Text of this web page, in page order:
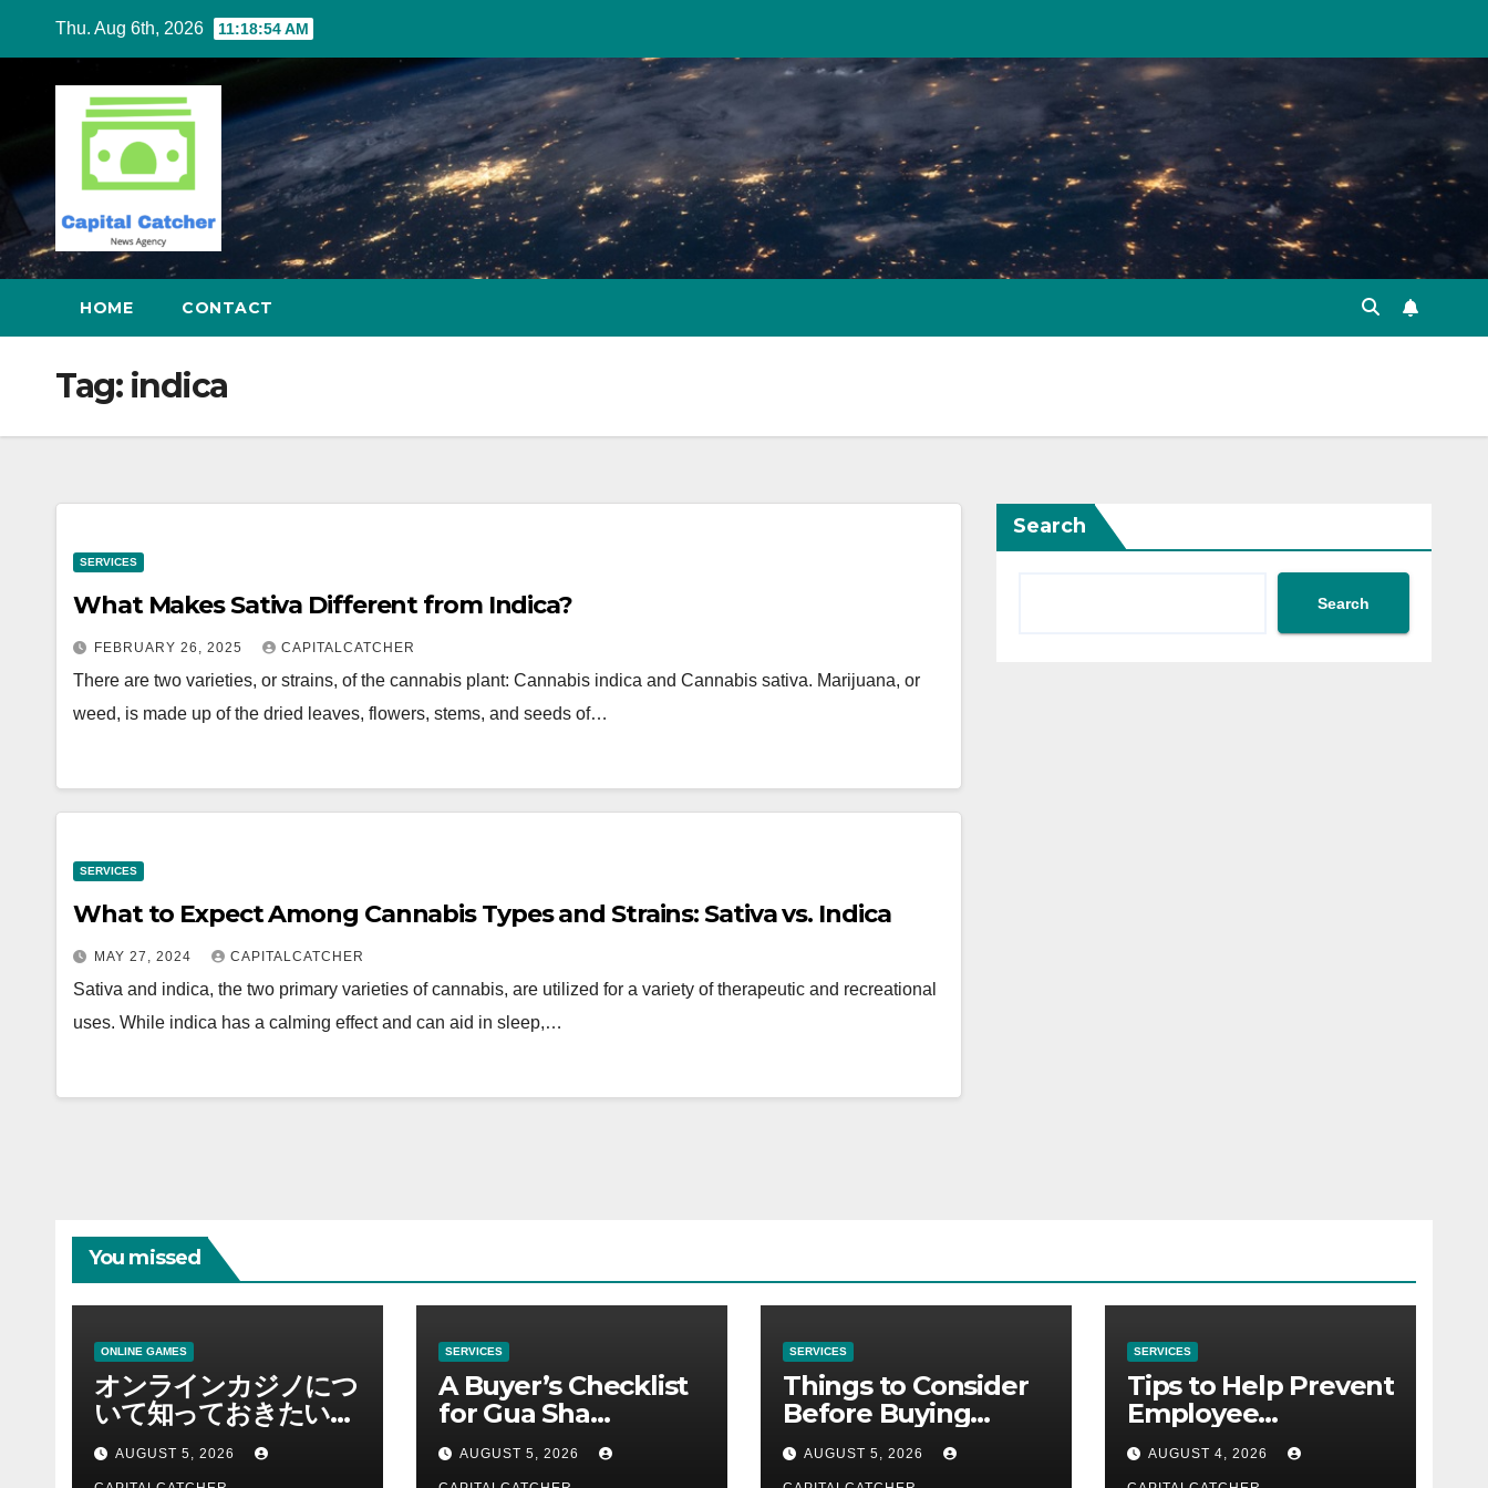
content
Thu. Aug 6th, 2026 11:18:54 AM
HOME CONTACT
Tag: indica
SERVICES
What Makes Sativa Different from Indica?
FEBRUARY 26, 2025 CAPITALCATCHER
There are two varieties, or strains, of the cannabis plant: Cannabis indica and Cannabis sativa. Marijuana, or
weed, is made up of the dried leaves, flowers, stems, and seeds of…
SERVICES
What to Expect Among Cannabis Types and Strains: Sativa vs. Indica
MAY 27, 2024 CAPITALCATCHER
Sativa and indica, the two primary varieties of cannabis, are utilized for a variety of therapeutic and recreational
uses. While indica has a calming effect and can aid in sleep,…
Search
Search
You missed
ONLINE GAMES
オンラインカジノにつ
いて知っておきたい情
報を総合解説
AUGUST 5, 2026
SERVICES
A Buyer’s Checklist
for Gua Sha
Suppliers
AUGUST 5, 2026
SERVICES
Things to Consider
Before Buying
NexGard
AUGUST 5, 2026
SERVICES
Tips to Help Prevent
Employee
Credential Theft
AUGUST 4, 2026